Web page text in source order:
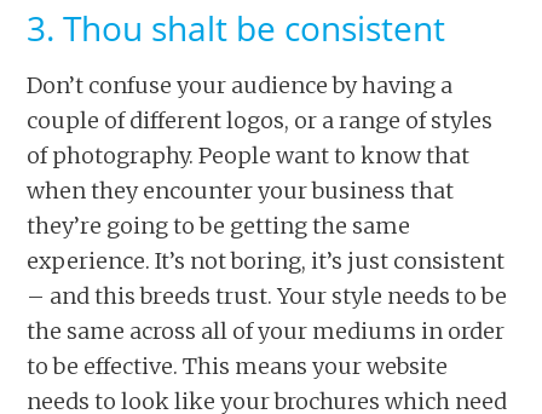
3. Thou shalt be consistent
Don’t confuse your audience by having a
couple of different logos, or a range of styles
of photography. People want to know that
when they encounter your business that
they’re going to be getting the same
experience. It’s not boring, it’s just consistent
– and this breeds trust. Your style needs to be
the same across all of your mediums in order
to be effective. This means your website
needs to look like your brochures which need